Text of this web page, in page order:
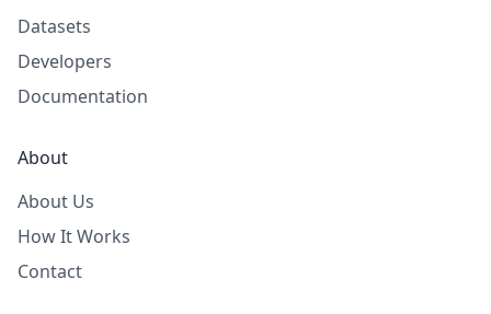
Datasets
Developers
Documentation
About
About Us
How It Works
Contact